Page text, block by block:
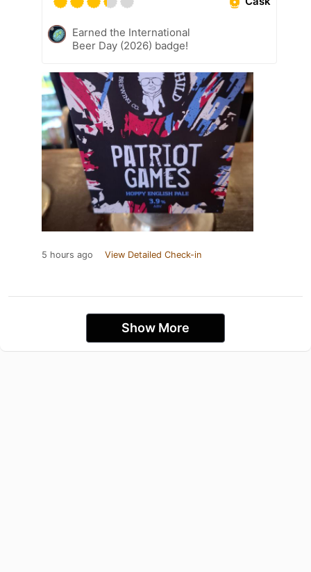
Earned the International
Beer Day (2026) badge!
5 hours ago View Detailed Check-in
Show More